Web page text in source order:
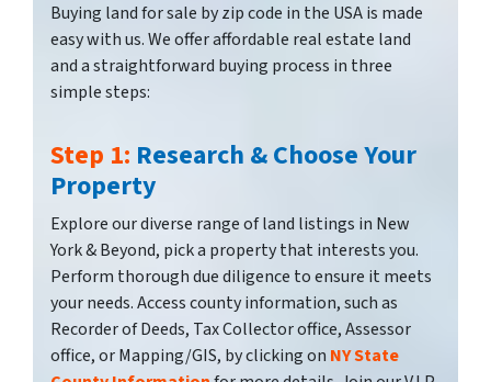
Buying land for sale by zip code in the USA is made
easy with us. We offer affordable real estate land
and a straightforward buying process in three
simple steps:
Step 1: Research & Choose Your
Property
Explore our diverse range of land listings in New
York & Beyond, pick a property that interests you.
Perform thorough due diligence to ensure it meets
your needs. Access county information, such as
Recorder of Deeds, Tax Collector office, Assessor
office, or Mapping/GIS, by clicking on NY State